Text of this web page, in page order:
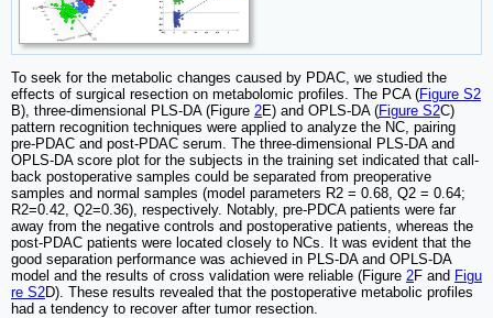
To seek for the metabolic changes caused by PDAC, we studied the
effects of surgical resection on metabolomic profiles. The PCA (Figure S2
B), three-dimensional PLS-DA (Figure 2E) and OPLS-DA (Figure S2C)
pattern recognition techniques were applied to analyze the NC, pairing
pre-PDAC and post-PDAC serum. The three-dimensional PLS-DA and
OPLS-DA score plot for the subjects in the training set indicated that call-
back postoperative samples could be separated from preoperative
samples and normal samples (model parameters R2 = 0.68, Q2 = 0.64;
R2=0.42, Q2=0.36), respectively. Notably, pre-PDCA patients were far
away from the negative controls and postoperative patients, whereas the
post-PDAC patients were located closely to NCs. It was evident that the
good separation performance was achieved in PLS-DA and OPLS-DA
model and the results of cross validation were reliable (Figure 2F and Figu
re S2D). These results revealed that the postoperative metabolic profiles
had a tendency to recover after tumor resection.